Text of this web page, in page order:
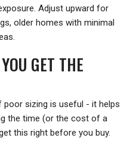
Adjust upward for
older homes with minimal
GET THE
sizing is useful - it helps
the time (or the cost of a
this right before you buy.